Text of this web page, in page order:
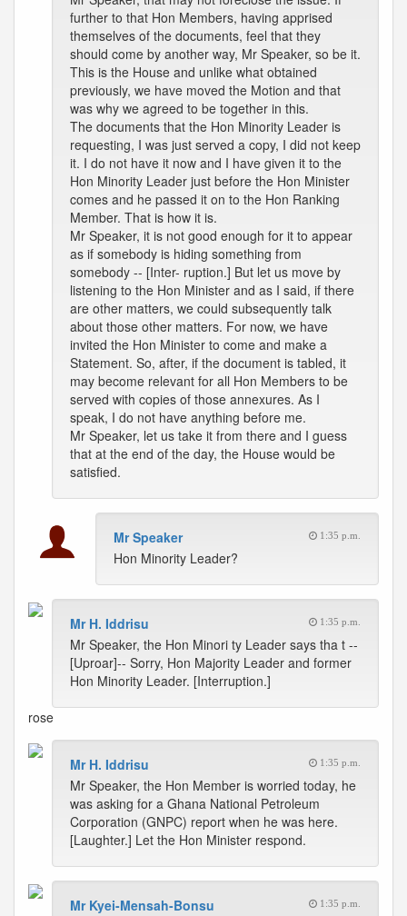
further to that Hon Members, having apprised
themselves of the documents, feel that they
should come by another way, Mr Speaker, so be it.
This is the House and unlike what obtained
previously, we have moved the Motion and that
was why we agreed to be together in this.
The documents that the Hon Minority Leader is
requesting, I was just served a copy, I did not keep
it. I do not have it now and I have given it to the
Hon Minority Leader just before the Hon Minister
comes and he passed it on to the Hon Ranking
Member. That is how it is.
Mr Speaker, it is not good enough for it to appear
as if somebody is hiding something from
somebody -- [Inter- ruption.] But let us move by
listening to the Hon Minister and as I said, if there
are other matters, we could subsequently talk
about those other matters. For now, we have
invited the Hon Minister to come and make a
Statement. So, after, if the document is tabled, it
may become relevant for all Hon Members to be
served with copies of those annexures. As I
speak, I do not have anything before me.
Mr Speaker, let us take it from there and I guess
that at the end of the day, the House would be
satisfied.
Mr Speaker 1:35 p.m.
Hon Minority Leader?
Mr H. Iddrisu 1:35 p.m.
Mr Speaker, the Hon Minori ty Leader says tha t --
[Uproar]-- Sorry, Hon Majority Leader and former
Hon Minority Leader. [Interruption.]
rose
Mr H. Iddrisu 1:35 p.m.
Mr Speaker, the Hon Member is worried today, he
was asking for a Ghana National Petroleum
Corporation (GNPC) report when he was here.
[Laughter.] Let the Hon Minister respond.
Mr Kyei-Mensah-Bonsu 1:35 p.m.